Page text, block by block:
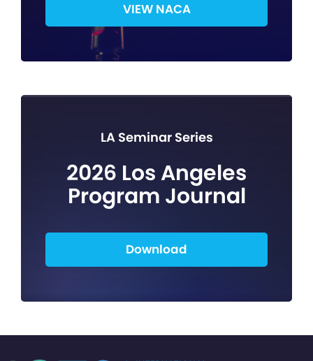
VIEW NACA
LA Seminar Series
2026 Los Angeles
Program Journal
Download